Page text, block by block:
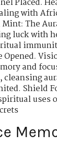
Placed.
with
The
luck with
Opened.
and
,cleansing
Shield
uses